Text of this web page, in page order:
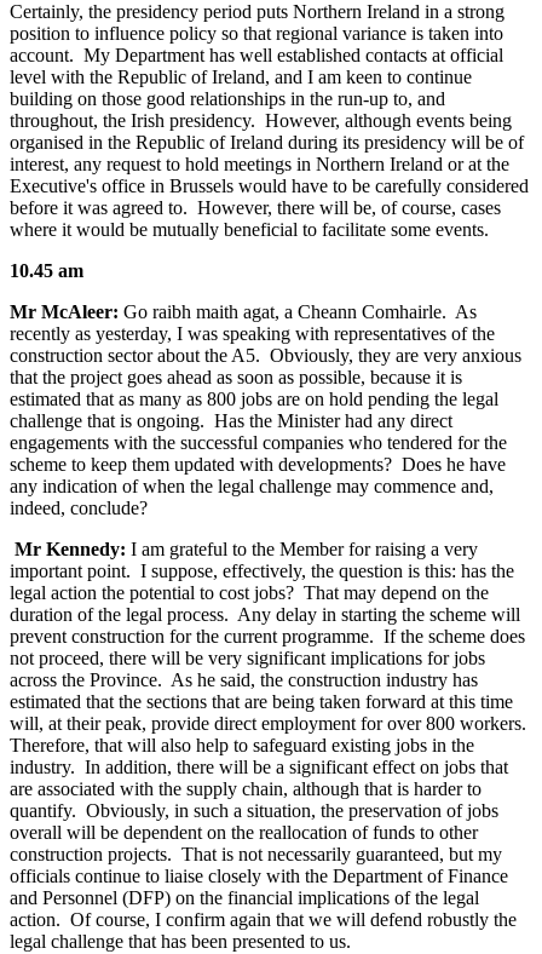
Certainly, the presidency period puts Northern Ireland in a strong
position to influence policy so that regional variance is taken into
account. My Department has well established contacts at official
level with the Republic of Ireland, and I am keen to continue
building on those good relationships in the run-up to, and
throughout, the Irish presidency. However, although events being
organised in the Republic of Ireland during its presidency will be of
interest, any request to hold meetings in Northern Ireland or at the
Executive's office in Brussels would have to be carefully considered
before it was agreed to. However, there will be, of course, cases
where it would be mutually beneficial to facilitate some events.
10.45 am
Mr McAleer: Go raibh maith agat, a Cheann Comhairle. As
recently as yesterday, I was speaking with representatives of the
construction sector about the A5. Obviously, they are very anxious
that the project goes ahead as soon as possible, because it is
estimated that as many as 800 jobs are on hold pending the legal
challenge that is ongoing. Has the Minister had any direct
engagements with the successful companies who tendered for the
scheme to keep them updated with developments? Does he have
any indication of when the legal challenge may commence and,
indeed, conclude?
Mr Kennedy: I am grateful to the Member for raising a very
important point. I suppose, effectively, the question is this: has the
legal action the potential to cost jobs? That may depend on the
duration of the legal process. Any delay in starting the scheme will
prevent construction for the current programme. If the scheme does
not proceed, there will be very significant implications for jobs
across the Province. As he said, the construction industry has
estimated that the sections that are being taken forward at this time
will, at their peak, provide direct employment for over 800 workers.
Therefore, that will also help to safeguard existing jobs in the
industry. In addition, there will be a significant effect on jobs that
are associated with the supply chain, although that is harder to
quantify. Obviously, in such a situation, the preservation of jobs
overall will be dependent on the reallocation of funds to other
construction projects. That is not necessarily guaranteed, but my
officials continue to liaise closely with the Department of Finance
and Personnel (DFP) on the financial implications of the legal
action. Of course, I confirm again that we will defend robustly the
legal challenge that has been presented to us.